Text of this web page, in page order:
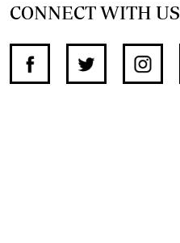
CONNECT WITH US